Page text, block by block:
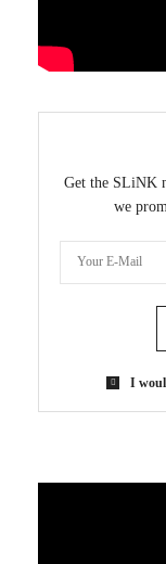
Get the SLiNK
we
I